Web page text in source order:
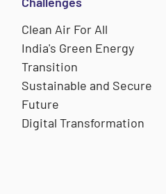
Clean Air For All
India's Green Energy
Transition
Sustainable and Secure
Future
Digital Transformation